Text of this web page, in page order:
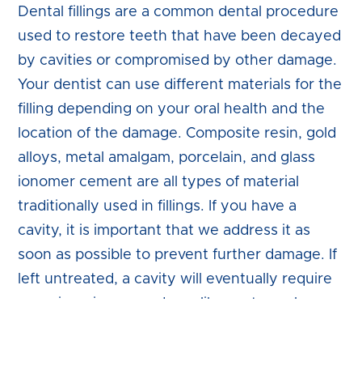
Dental fillings are a common dental procedure
used to restore teeth that have been decayed
by cavities or compromised by other damage.
Your dentist can use different materials for the
filling depending on your oral health and the
location of the damage. Composite resin, gold
alloys, metal amalgam, porcelain, and glass
ionomer cement are all types of material
traditionally used in fillings. If you have a
cavity, it is important that we address it as
soon as possible to prevent further damage. If
left untreated, a cavity will eventually require
more invasive procedures like root canal